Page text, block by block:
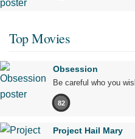
Top Movies
Obsession
Be careful who you
82
Project Hail Mary